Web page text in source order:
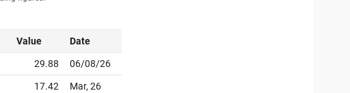
Value Date
29.88 06/08/26
17.42 Mar, 26